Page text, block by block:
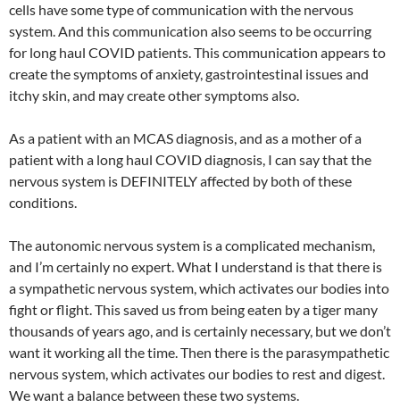
cells have some type of communication with the nervous
system. And this communication also seems to be occurring
for long haul COVID patients. This communication appears to
create the symptoms of anxiety, gastrointestinal issues and
itchy skin, and may create other symptoms also.
As a patient with an MCAS diagnosis, and as a mother of a
patient with a long haul COVID diagnosis, I can say that the
nervous system is DEFINITELY affected by both of these
conditions.
The autonomic nervous system is a complicated mechanism,
and I’m certainly no expert. What I understand is that there is
a sympathetic nervous system, which activates our bodies into
fight or flight. This saved us from being eaten by a tiger many
thousands of years ago, and is certainly necessary, but we don’t
want it working all the time. Then there is the parasympathetic
nervous system, which activates our bodies to rest and digest.
We want a balance between these two systems.